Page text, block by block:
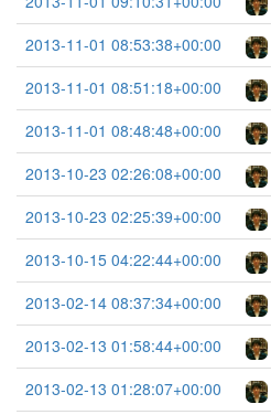
2013-11-01 08:53:38+00:00
2013-11-01 08:51:18+00:00
2013-11-01 08:48:48+00:00
2013-10-23 02:26:08+00:00
2013-10-23 02:25:39+00:00
2013-10-15 04:22:44+00:00
2013-02-14 08:37:34+00:00
2013-02-13 01:58:44+00:00
2013-02-13 01:28:07+00:00